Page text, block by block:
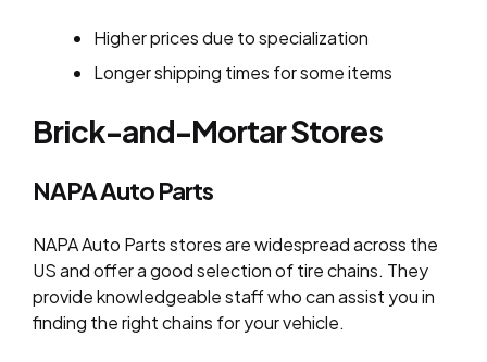
Higher prices due to specialization
Longer shipping times for some items
Brick-and-Mortar Stores
NAPA Auto Parts
NAPA Auto Parts stores are widespread across the
US and offer a good selection of tire chains. They
provide knowledgeable staff who can assist you in
finding the right chains for your vehicle.